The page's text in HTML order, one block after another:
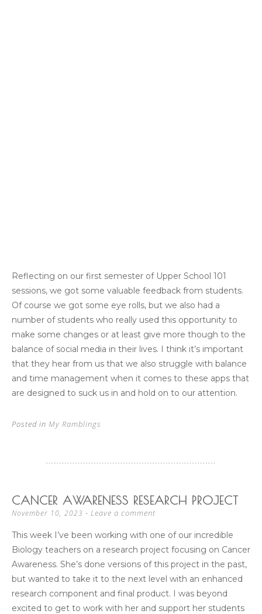
Reflecting on our first semester of Upper School 101
sessions, we got some valuable feedback from students.
Of course we got some eye rolls, but we also had a
number of students who really used this opportunity to
make some changes or at least give more though to the
balance of social media in their lives. I think it’s important
that they hear from us that we also struggle with balance
and time management when it comes to these apps that
are designed to suck us in and hold on to our attention.
Posted in My Ramblings
CANCER AWARENESS RESEARCH PROJECT
November 10, 2023 Leave a comment
This week I’ve been working with one of our incredible
Biology teachers on a research project focusing on Cancer
Awareness. She’s done versions of this project in the past,
but wanted to take it to the next level with an enhanced
research component and final product. I was beyond
excited to get to work with her and support her students